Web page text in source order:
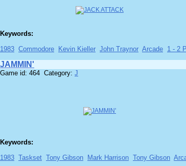
Keywords:
1983 Commodore Kevin Kieller John Traynor Arcade 1 - 2
JAMMIN'
Game id: 464 Category: J
Keywords:
1983 Taskset Tony Gibson Mark Harrison Tony Gibson